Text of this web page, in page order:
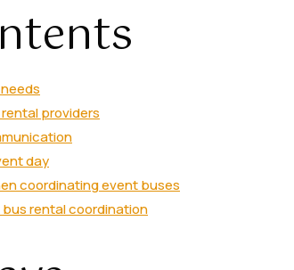
providers
day
coordinating event buses
rental coordination